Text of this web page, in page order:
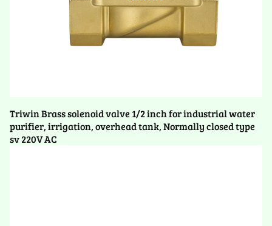
Triwin Brass solenoid valve 1/2 inch for industrial water
purifier, irrigation, overhead tank, Normally closed type
sv 220V AC